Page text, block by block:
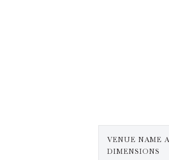
VENUE NAME
DIMENSIONS